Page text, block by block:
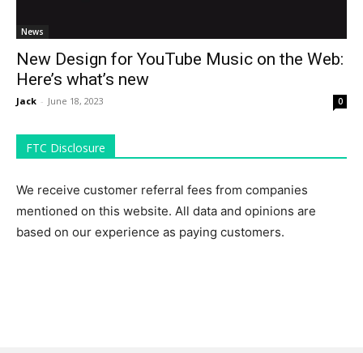
News
New Design for YouTube Music on the Web:
Here’s what’s new
Jack - June 18, 2023 0
FTC Disclosure
We receive customer referral fees from companies
mentioned on this website. All data and opinions are
based on our experience as paying customers.